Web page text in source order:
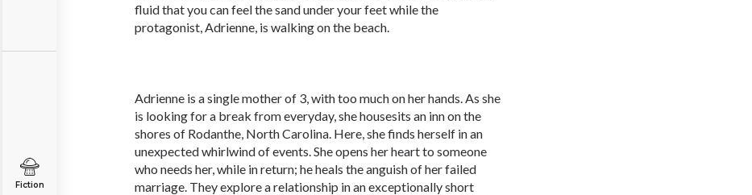
Fiction
fluid that you can feel the sand under your feet while the
protagonist, Adrienne, is walking on the beach.
Adrienne is a single mother of 3, with too much on her hands. As she
is looking for a break from everyday, she housesits an inn on the
shores of Rodanthe, North Carolina. Here, she finds herself in an
unexpected whirlwind of events. She opens her heart to someone
who needs her, while in return; he heals the anguish of her failed
marriage. They explore a relationship in an exceptionally short